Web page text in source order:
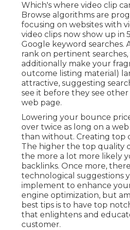
Which's where video clip
Browse algorithms are
focusing on websites with
video clips now show up in
Google keyword searches.
rank on pertinent searches,
additionally make your
outcome listing material)
attractive, suggesting
see it before they see
web page.
Lowering your bounce
over twice as long on a
than without. Creating top
The higher the top quality
the more a lot more likely
backlinks. Once more,
technological suggestions
implement to enhance
engine optimization, but
best tips is to have top
that enlightens and
customer.